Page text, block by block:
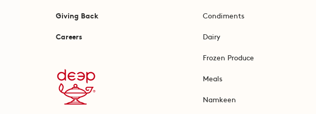
Giving Back
Careers
Condiments
Dairy
Frozen Produce
Meals
Namkeen